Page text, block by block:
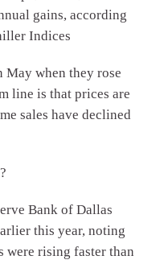
gains, according
Indices
May when they rose
line is that prices are
sales have declined
Bank of Dallas
this year, noting
were rising faster than